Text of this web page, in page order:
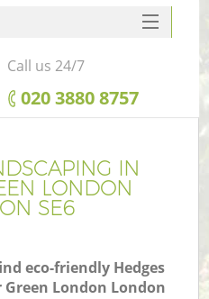
IN
LONDON
SE6
eco-friendly Hedges
London London
Call us 24/7
‎020 3880 8757